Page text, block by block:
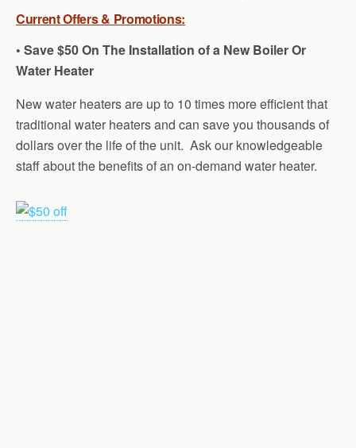
Current Offers & Promotions:
• Save $50 On The Installation of a New Boiler Or
Water Heater
New water heaters are up to 10 times more efficient that
traditional water heaters and can save you thousands of
dollars over the life of the unit. Ask our knowledgeable
staff about the benefits of an on-demand water heater.